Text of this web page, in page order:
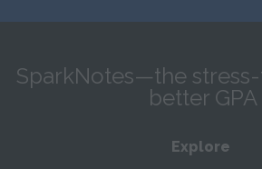
SparkNotes—the
better GPA
Explore